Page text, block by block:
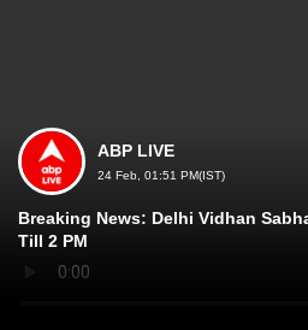
ABP LIVE
24 Feb, 01:51 PM(IST)
Breaking News: Delhi Vidhan
Till 2 PM